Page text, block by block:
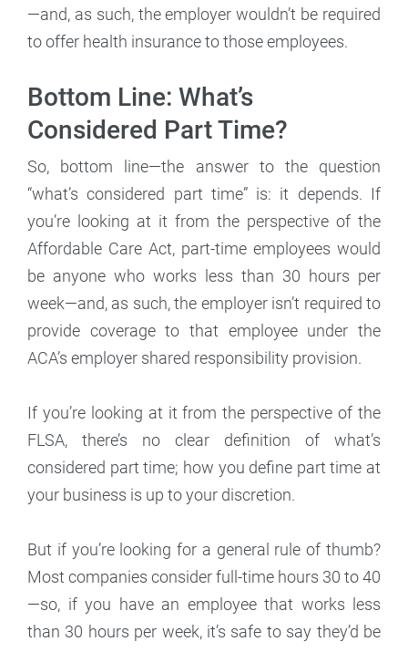
—and, as such, the employer wouldn’t be required
to offer health insurance to those employees.
Bottom Line: What’s
Considered Part Time?
So, bottom line—the answer to the question
“what’s considered part time” is: it depends. If
you’re looking at it from the perspective of the
Affordable Care Act, part-time employees would
be anyone who works less than 30 hours per
week—and, as such, the employer isn’t required to
provide coverage to that employee under the
ACA’s employer shared responsibility provision.
If you’re looking at it from the perspective of the
FLSA, there’s no clear definition of what’s
considered part time; how you define part time at
your business is up to your discretion.
But if you’re looking for a general rule of thumb?
Most companies consider full-time hours 30 to 40
—so, if you have an employee that works less
than 30 hours per week, it’s safe to say they’d be